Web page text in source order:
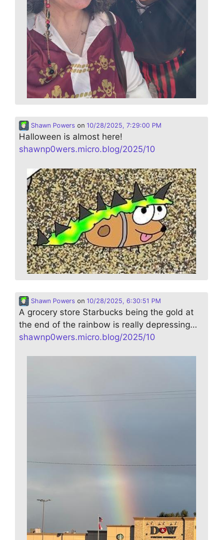
Shawn Powers on 10/28/2025, 7:29:00 PM
Halloween is almost here!
shawnp0wers.micro.blog/2025/10
Shawn Powers on 10/28/2025, 6:30:51 PM
A grocery store Starbucks being the gold at
the end of the rainbow is really depressing…
shawnp0wers.micro.blog/2025/10